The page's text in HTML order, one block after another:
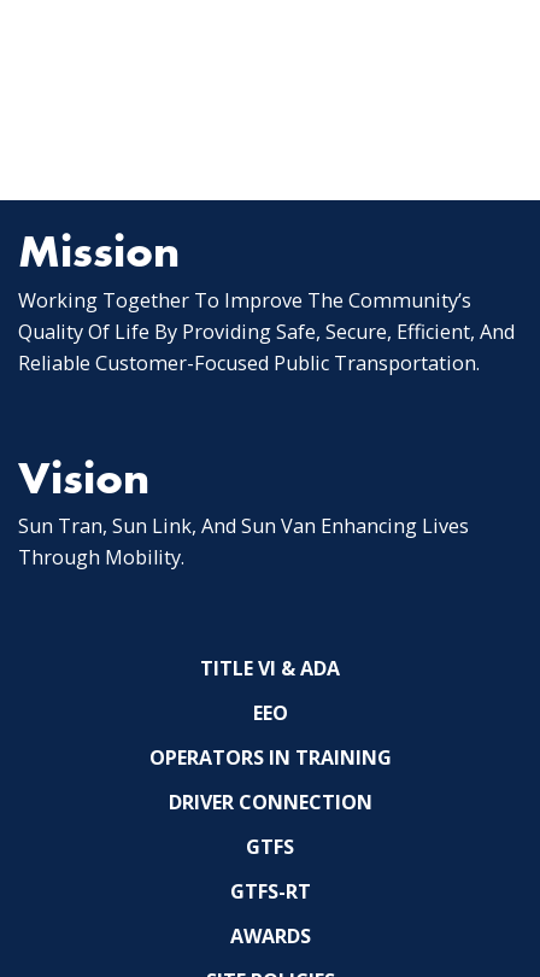
Mission
Working Together To Improve The Community’s
Quality Of Life By Providing Safe, Secure, Efficient, And
Reliable Customer-Focused Public Transportation.
Vision
Sun Tran, Sun Link, And Sun Van Enhancing Lives
Through Mobility.
TITLE VI & ADA
EEO
OPERATORS IN TRAINING
DRIVER CONNECTION
GTFS
GTFS-RT
AWARDS